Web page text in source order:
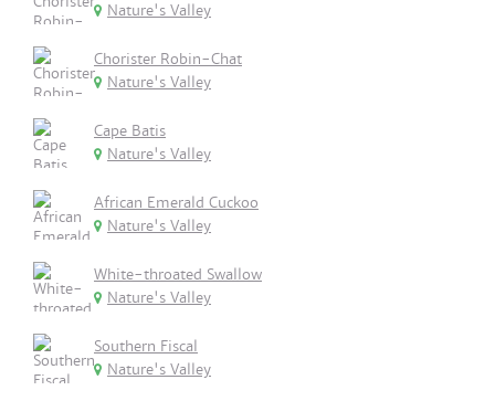
Nature's Valley
Chorister Robin-Chat
Nature's Valley
Cape Batis
Nature's Valley
African Emerald Cuckoo
Nature's Valley
White-throated Swallow
Nature's Valley
Southern Fiscal
Nature's Valley